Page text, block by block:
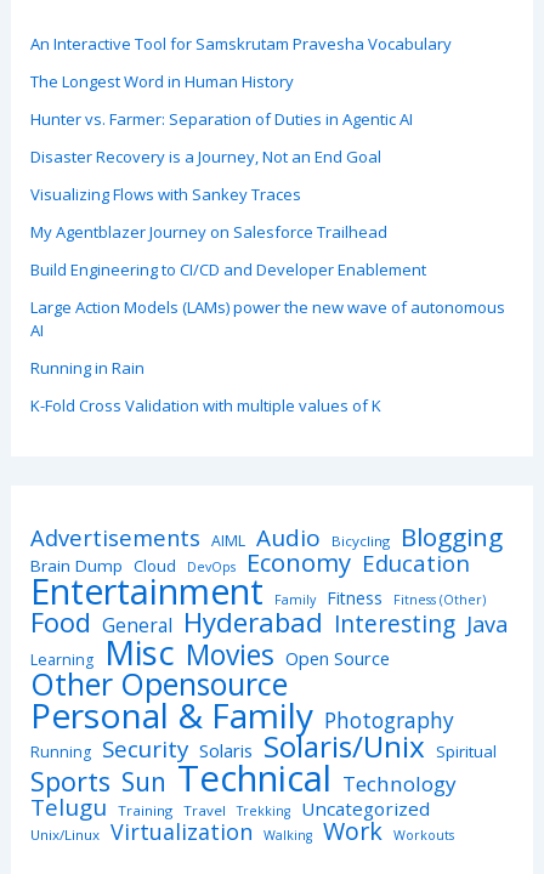
An Interactive Tool for Samskrutam Pravesha Vocabulary
The Longest Word in Human History
Hunter vs. Farmer: Separation of Duties in Agentic AI
Disaster Recovery is a Journey, Not an End Goal
Visualizing Flows with Sankey Traces
My Agentblazer Journey on Salesforce Trailhead
Build Engineering to CI/CD and Developer Enablement
Large Action Models (LAMs) power the new wave of autonomous
AI
Running in Rain
K-Fold Cross Validation with multiple values of K
Advertisements AIML Audio Bicycling Blogging
Brain Dump Cloud DevOps Economy Education
Entertainment Family Fitness Fitness (Other)
Food General Hyderabad Interesting Java
Learning Misc Movies Open Source
Other Opensource
Personal & Family Photography
Running Security Solaris Solaris/Unix Spiritual
Sports Sun Technical Technology
Telugu Training Travel Trekking Uncategorized
Unix/Linux Virtualization Walking Work Workouts